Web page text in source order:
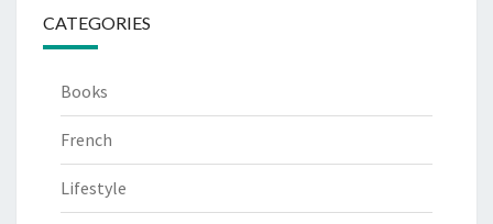
CATEGORIES
Books
French
Lifestyle